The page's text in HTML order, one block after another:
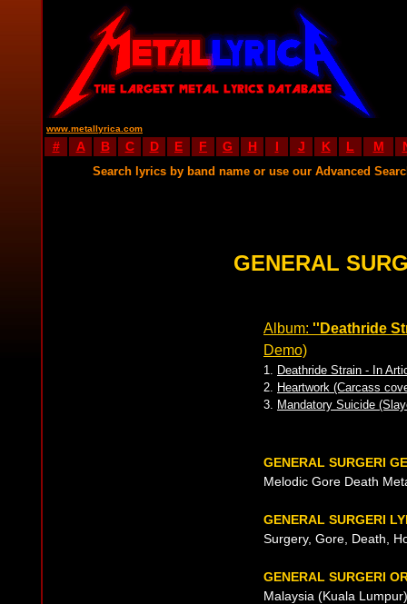
www.metallyrica.com
# A B C D E F G H I J K L M
Search lyrics by band name or use our Advanced
GENERAL
Album: ''Deathride
Demo)
1. Deathride Strain - In
2. Heartwork (Carcass
3. Mandatory Suicide
GENERAL SURGERI
Melodic Gore Death
GENERAL SURGERI
Surgery, Gore, Death,
GENERAL SURGERI
Malaysia (Kuala